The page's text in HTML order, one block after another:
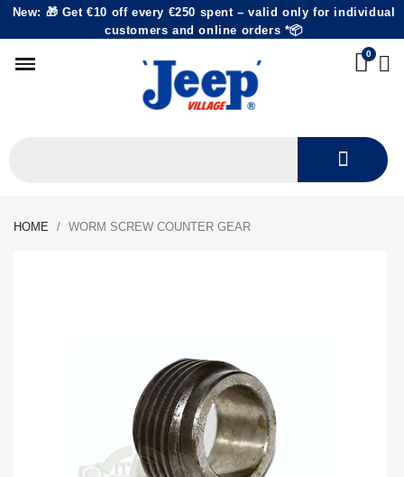
New: 🎁 Get €10 off every €250 spent – valid only for individual
customers and online orders *📦
HOME WORM SCREW COUNTER GEAR